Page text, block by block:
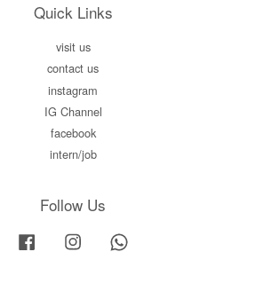
Quick Links
visit us
contact us
instagram
IG Channel
facebook
intern/job
Follow Us
Facebook Instagram